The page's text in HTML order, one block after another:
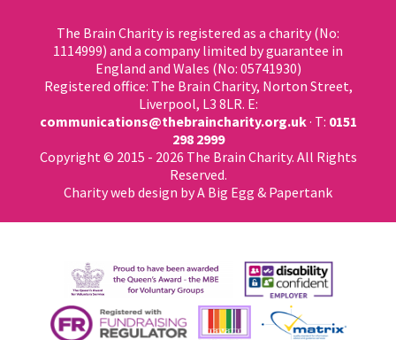
The Brain Charity is registered as a charity (No:
1114999) and a company limited by guarantee in
England and Wales (No: 05741930)
Registered office: The Brain Charity, Norton Street,
Liverpool, L3 8LR. E:
communications@thebraincharity.org.uk· T: 0151
298 2999
Copyright © 2015 - 2026 The Brain Charity. All Rights
Reserved.
Charity web design by A Big Egg & Papertank